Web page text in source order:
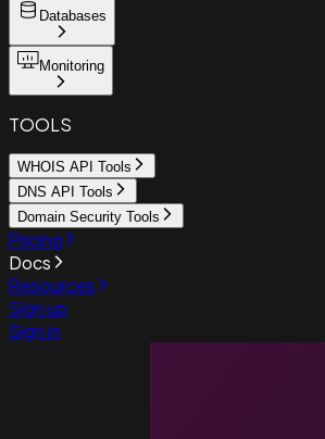
Databases
Monitoring
TOOLS
WHOIS API Tools
DNS API Tools
Domain Security Tools
Pricing
Docs
Resources
Sign up
Sign in